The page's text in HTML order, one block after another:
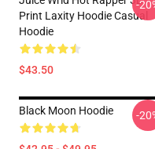
Print Laxity Hoodie Casual
Hoodie
$43.50
-
Black Moon Hoodie -